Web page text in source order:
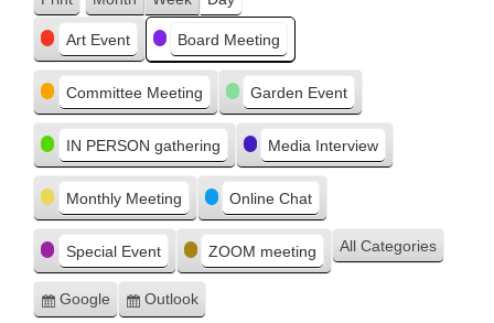
View
Categories
Art Event Board Meeting
Committee Meeting Garden Event
IN PERSON gathering Media Interview
Monthly Meeting Online Chat
Special Event ZOOM meeting All Categories
Subscribe
Google
Subscribe
Outlook